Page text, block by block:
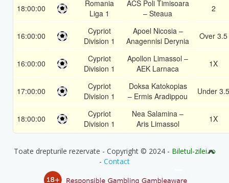
18:00:00
Romania
Liga 1
ACS Poli Timisoara
– Steaua
2
16:00:00
Cypriot
Division 1
Apoel Nicosia –
Anagennisi Derynia
Over 3.5
16:00:00
Cypriot
Division 1
Apollon Limassol –
AEK Larnaca
1X
17:00:00
Cypriot
Division 1
Doksa Katokopias
– Ermis Aradippou
Under 3.5
18:00:00
Cypriot
Division 1
Nea Salamina –
Aris Limassol
1X
Toate drepturile rezervate - Copyright © 2024 - Biletul-zilei.ro
- Contact